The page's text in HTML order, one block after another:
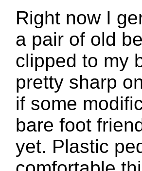
Right now I
a pair of old
clipped to my
pretty sharp
if some
bare foot
yet. Plastic